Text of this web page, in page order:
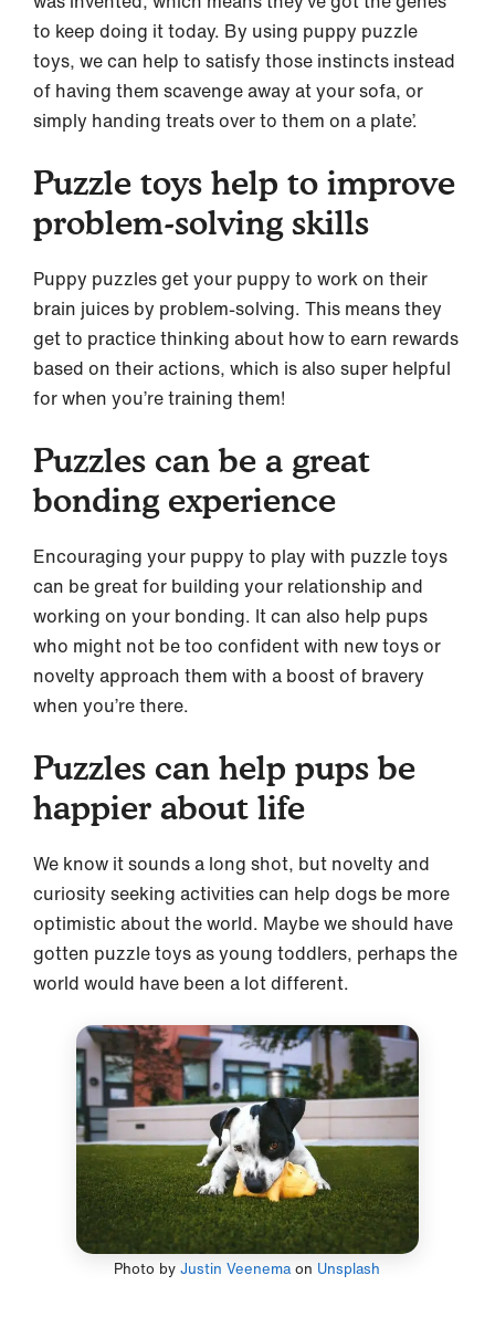
to keep doing it today. By using puppy puzzle
toys, we can help to satisfy those instincts instead
of having them scavenge away at your sofa, or
simply handing treats over to them on a plate’.
Puzzle toys help to improve
problem-solving skills
Puppy puzzles get your puppy to work on their
brain juices by problem-solving. This means they
get to practice thinking about how to earn rewards
based on their actions, which is also super helpful
for when you’re training them!
Puzzles can be a great
bonding experience
Encouraging your puppy to play with puzzle toys
can be great for building your relationship and
working on your bonding. It can also help pups
who might not be too confident with new toys or
novelty approach them with a boost of bravery
when you’re there.
Puzzles can help pups be
happier about life
We know it sounds a long shot, but novelty and
curiosity seeking activities can help dogs be more
optimistic about the world. Maybe we should have
gotten puzzle toys as young toddlers, perhaps the
world would have been a lot different.
Photo byJustin Veenemaon Unsplash